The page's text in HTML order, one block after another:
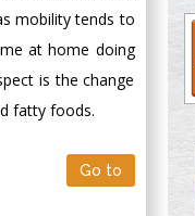
mobility tends to
at home doing
is the change
fatty foods.
Go to